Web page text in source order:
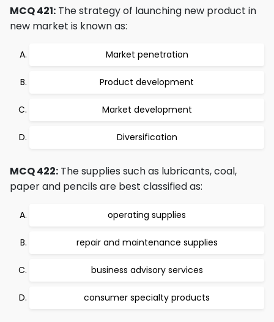
MCQ 421: The strategy of launching new product in
new market is known as:
Market penetration
Product development
Market development
Diversification
MCQ 422: The supplies such as lubricants, coal,
paper and pencils are best classified as:
operating supplies
repair and maintenance supplies
business advisory services
consumer specialty products